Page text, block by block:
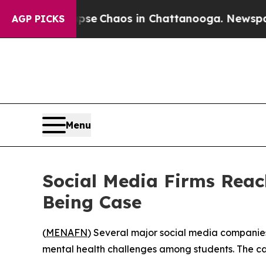
AGP PICKS
Collapse Chaos in Chattanooga.
Menu
Social Media Firms
Being Case
(MENAFN) Several major social media
mental health challenges among students. The